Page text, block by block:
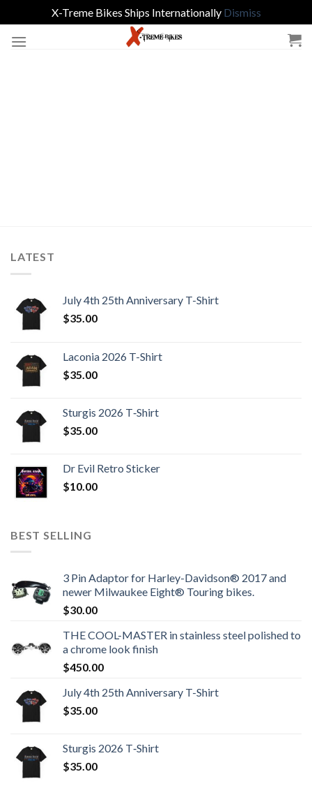
X-Treme Bikes Ships Internationally Dismiss
LATEST
July 4th 25th Anniversary T-Shirt
$35.00
Laconia 2026 T-Shirt
$35.00
Sturgis 2026 T‑Shirt
$35.00
Dr Evil Retro Sticker
$10.00
BEST SELLING
3 Pin Adaptor for Harley-Davidson® 2017 and
newer Milwaukee Eight® Touring bikes.
$30.00
THE COOL-MASTER in stainless steel polished to
a chrome look finish
$450.00
July 4th 25th Anniversary T-Shirt
$35.00
Sturgis 2026 T‑Shirt
$35.00